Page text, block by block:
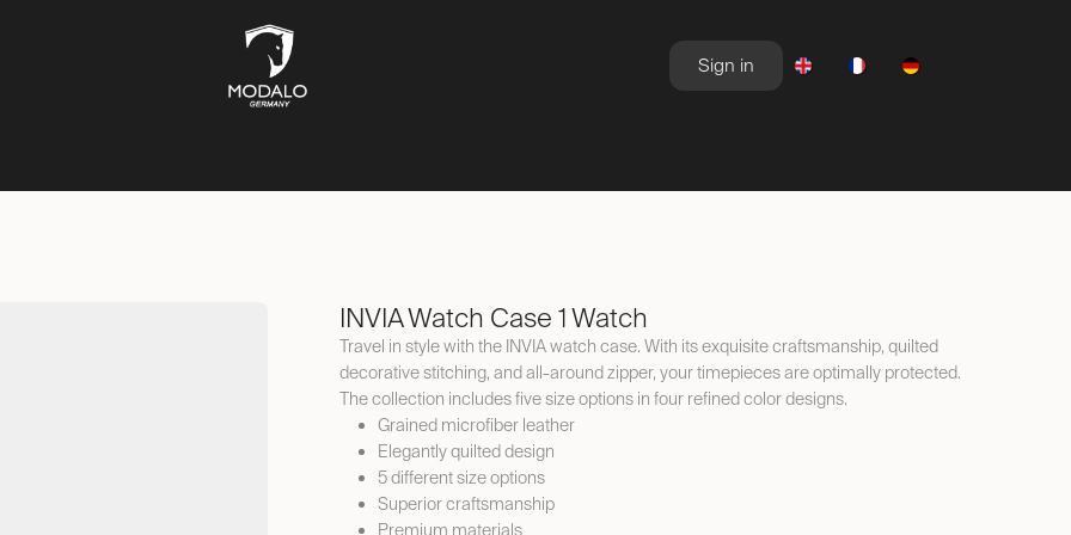
Sign in
INVIA Watch Case 1 Watch
Travel in style with the INVIA watch case. With its exquisite craftsmanship, quilted
decorative stitching, and all-around zipper, your timepieces are optimally protected.
The collection includes five size options in four refined color designs.
Grained microfiber leather
Elegantly quilted design
5 different size options
Superior craftsmanship
Premium materials